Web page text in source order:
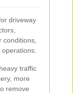
driveway
conditions,
traffic
more
remove